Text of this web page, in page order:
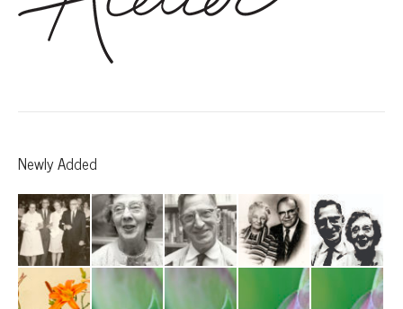
Newly Added